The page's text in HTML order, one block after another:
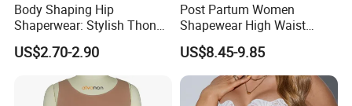
Body Shaping Hip
Shaperwear: Stylish Thong
Underwear for Ladies
US$2.70-2.90
Post Partum Women
Shapewear High Waist
Trainer Compression
Garments Tummy Control
Slimming Corset Body
Shaper Butt Lift Shapers
US$8.45-9.85